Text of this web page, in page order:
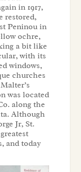
in 1917,
restored,
Peninou in
ochre,
a bit like
with its
windows,
churches
was located
along the
Although
Jr, St.
and today